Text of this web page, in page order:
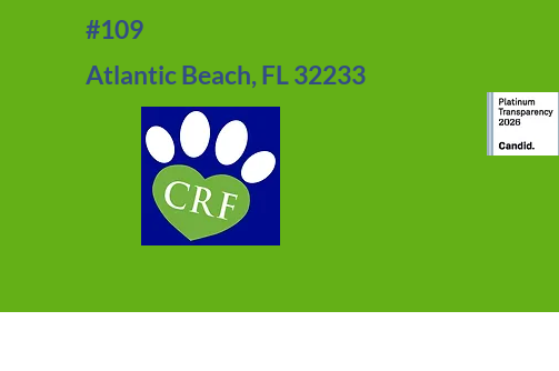
#109
Atlantic Beach, FL 32233